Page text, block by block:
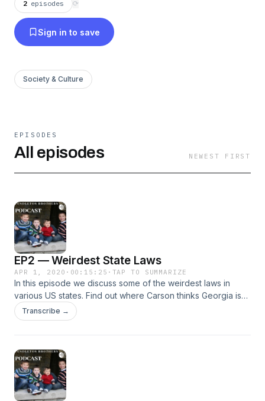
2 episodes ⟳
Sign in to save
Society & Culture
EPISODES
All episodes NEWEST FIRST
EP2 — Weirdest State Laws
APR 1, 2020 · 00:15:25 · TAP TO SUMMARIZE
In this episode we discuss some of the weirdest laws in
various US states. Find out where Carson thinks Georgia is
and see Spencer prove Connor wrong.
Transcribe →